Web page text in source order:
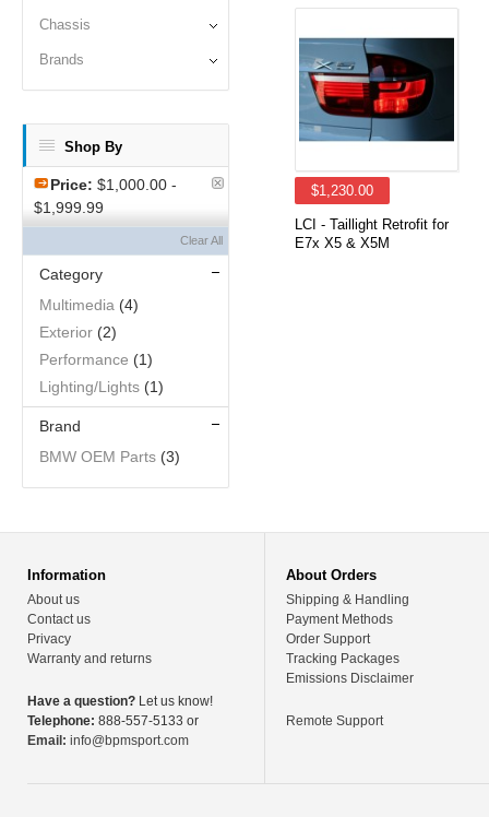
Chassis
Brands
Shop By
Price: $1,000.00 -
$1,999.99
Clear All
Category
Multimedia (4)
Exterior (2)
Performance (1)
Lighting/Lights (1)
Brand
BMW OEM Parts (3)
$1,230.00
LCI - Taillight Retrofit for
E7x X5 & X5M
Information
About us
Contact us
Privacy
Warranty and returns
Have a question? Let us know!
Telephone: 888-557-5133 or
Email: info@bpmsport.com
About Orders
Shipping & Handling
Payment Methods
Order Support
Tracking Packages
Emissions Disclaimer
Remote Support